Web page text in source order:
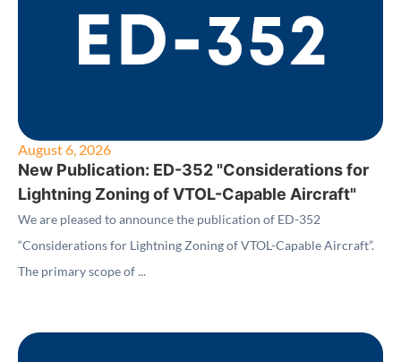
August 6, 2026
New Publication: ED-352 "Considerations for
Lightning Zoning of VTOL-Capable Aircraft"
We are pleased to announce the publication of ED-352
“Considerations for Lightning Zoning of VTOL-Capable Aircraft”.
The primary scope of ...